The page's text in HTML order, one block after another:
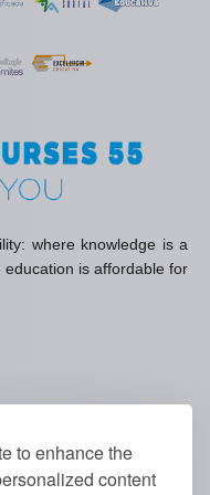
to enhance the
content
where knowledge is a
is affordable for